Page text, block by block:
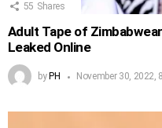
55 Shares
Adult Tape of
Leaked Online
by PH November 30, 2022,